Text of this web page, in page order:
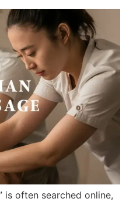
is often searched online,